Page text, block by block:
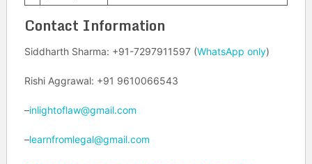
Contact Information
Siddharth Sharma: +91-7297911597 (WhatsApp only)
Rishi Aggrawal: +91 9610066543
–inlightoflaw@gmail.com
–learnfromlegal@gmail.com